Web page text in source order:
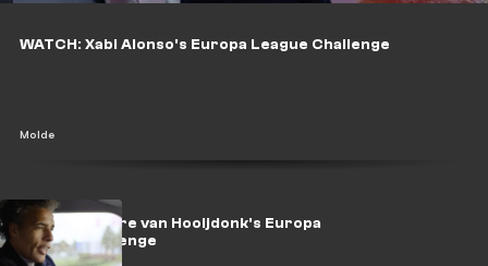
Molde
WATCH: Xabi Alonso's Europa League Challenge
WATCH: Pierre van Hooijdonk's Europa
League challenge